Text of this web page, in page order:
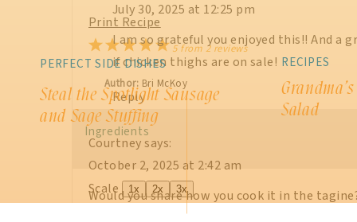
Print Recipe
5
Stars
4
Stars
3
Stars
2
Stars
1
Star
5from2reviews
Author: Bri McKoy
Ingredients
Scale 1x 2x 3x
July 30, 2025 at 12:25 pm
I am so grateful you enjoyed this!! And a
if chicken thighs are on sale!
Reply
Courtneysays:
October 2, 2025 at 2:42 am
Would you share how you cook it in the
Steal the Spotlight Sausage
and Sage Stuffing
PERFECT SIDE DISHES
Salad
RECIPES